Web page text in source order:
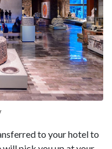
to your hotel to